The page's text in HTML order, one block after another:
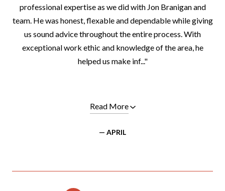
professional expertise as we did with Jon Branigan and
team. He was honest, flexable and dependable while giving
us sound advice throughout the entire process. With
exceptional work ethic and knowledge of the area, he
helped us make inf..."
Read More
— APRIL